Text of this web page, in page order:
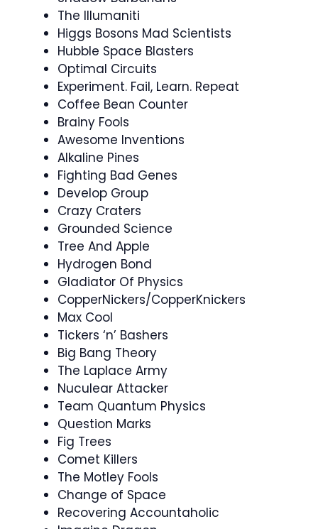
The Illumaniti
Higgs Bosons Mad Scientists
Hubble Space Blasters
Optimal Circuits
Experiment. Fail, Learn. Repeat
Coffee Bean Counter
Brainy Fools
Awesome Inventions
Alkaline Pines
Fighting Bad Genes
Develop Group
Crazy Craters
Grounded Science
Tree And Apple
Hydrogen Bond
Gladiator Of Physics
CopperNickers/CopperKnickers
Max Cool
Tickers ‘n’ Bashers
Big Bang Theory
The Laplace Army
Nuculear Attacker
Team Quantum Physics
Question Marks
Fig Trees
Comet Killers
The Motley Fools
Change of Space
Recovering Accountaholic